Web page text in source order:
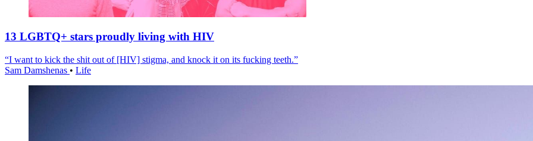
13 LGBTQ+ stars proudly living with HIV
“I want to kick the shit out of [HIV] stigma, and knock it on its fucking teeth.”
Sam Damshenas • Life